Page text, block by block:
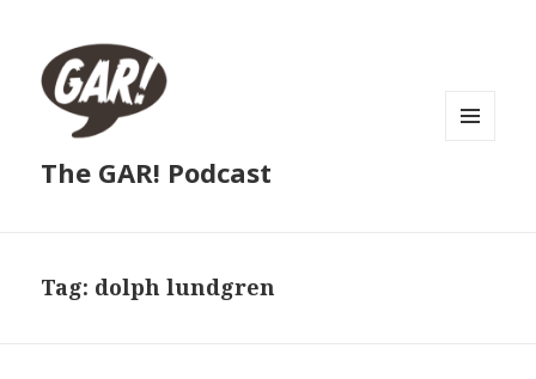
The GAR! Podcast
Tag: dolph lundgren